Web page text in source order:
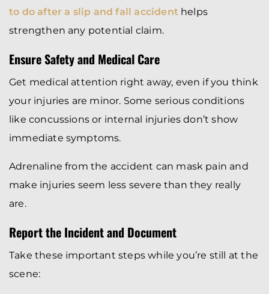
to do after a slip and fall accidenthelps
strengthen any potential claim.
Ensure Safety and Medical Care
Get medical attention right away, even if you think
your injuries are minor. Some serious conditions
like concussions or internal injuries don’t show
immediate symptoms.
Adrenaline from the accident can mask pain and
make injuries seem less severe than they really
are.
Report the Incident and Document
Take these important steps while you’re still at the
scene: